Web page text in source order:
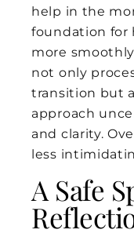
help in the
foundation for
more
not only
transition but
approach
and clarity.
less
A Safe